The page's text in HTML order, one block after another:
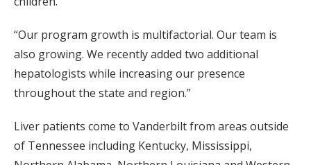
“Our program growth is multifactorial. Our team is
also growing. We recently added two additional
hepatologists while increasing our presence
throughout the state and region.”
Liver patients come to Vanderbilt from areas outside
of Tennessee including Kentucky, Mississippi,